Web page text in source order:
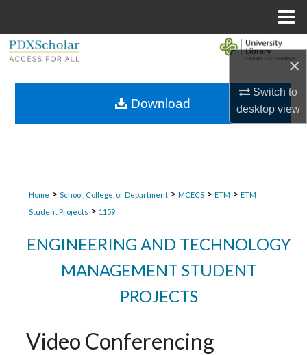
×
Switch to
desktopview
Browse Collections
Home > School, College, or Department > MCECS > ETM > ETM
Student Projects > 1159
ENGINEERING AND TECHNOLOGY
MANAGEMENT STUDENT
PROJECTS
Video Conferencing
Download